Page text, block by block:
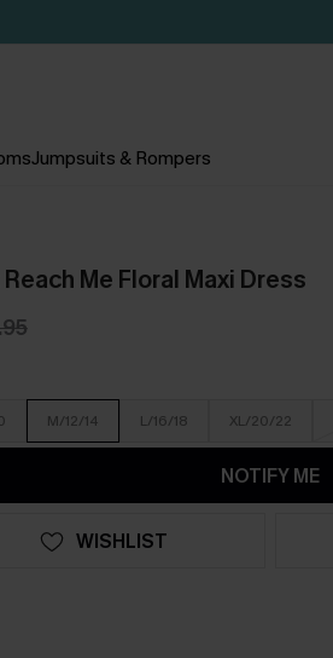
Jumpsuits & Rompers
Reach Me Floral Maxi Dress
M/12/14 L/16/18 XL/20/22
NOTIFY ME
WISHLIST